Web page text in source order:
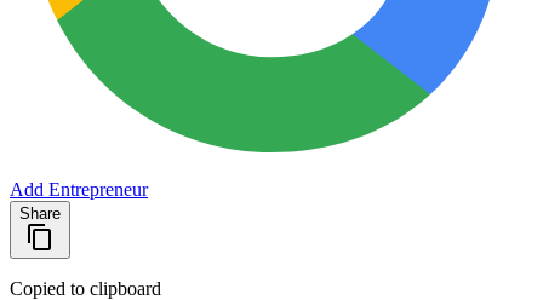
Add Entrepreneur
Share
Copied to clipboard